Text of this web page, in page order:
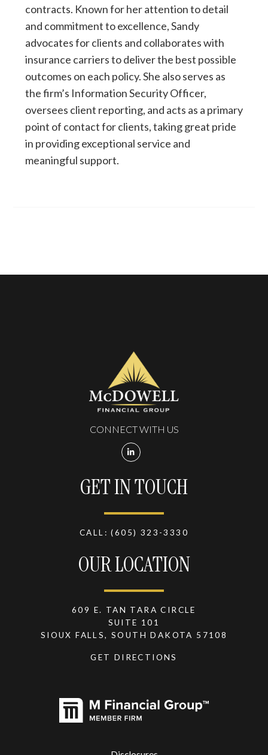
contracts. Known for her attention to detail
and commitment to excellence, Sandy
advocates for clients and collaborates with
insurance carriers to deliver the best possible
outcomes on each policy. She also serves as
the firm’s Information Security Officer,
oversees client reporting, and acts as a primary
point of contact for clients, taking great pride
in providing exceptional service and
meaningful support.
CONNECT WITH US
GET IN TOUCH
CALL:(605) 323-3330
OUR LOCATION
609 E. TAN TARA CIRCLE
SUITE 101
SIOUX FALLS, SOUTH DAKOTA 57108
GET DIRECTIONS